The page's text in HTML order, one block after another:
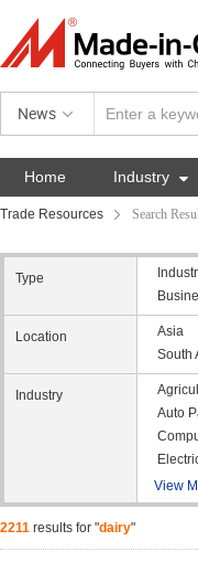
News
Home Industry 
Trade Resources Search
Type
Location Asia
South
Industry
Auto
View
2211 results for "dairy"